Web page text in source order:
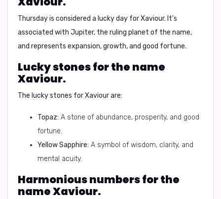
Thursday is considered a lucky day for Xaviour. It's
associated with Jupiter, the ruling planet of the name,
and represents expansion, growth, and good fortune.
Lucky stones for the name
Xaviour.
The lucky stones for Xaviour are:
Topaz: A stone of abundance, prosperity, and good
fortune.
Yellow Sapphire: A symbol of wisdom, clarity, and
mental acuity.
Harmonious numbers for the
name Xaviour.